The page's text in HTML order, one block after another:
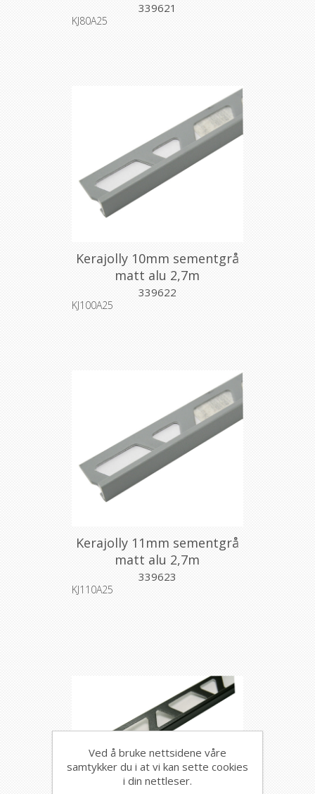
339621
KJ80A25
Kerajolly 10mm sementgrå
matt alu 2,7m
339622
KJ100A25
Kerajolly 11mm sementgrå
matt alu 2,7m
339623
KJ110A25
Ved å bruke nettsidene våre
samtykker du i at vi kan sette cookies
i din nettleser.